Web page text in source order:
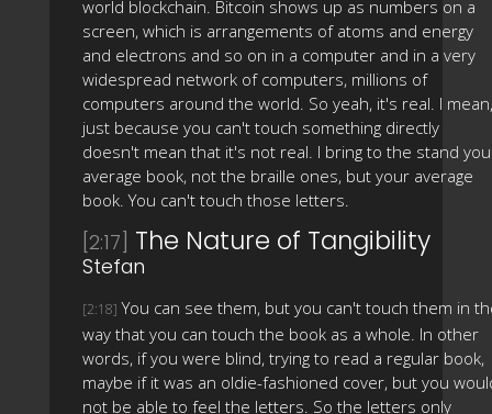
world blockchain. Bitcoin shows up as numbers on a
screen, which is arrangements of atoms and energy
and electrons and so on in a computer and in a very
widespread network of computers, millions of
computers around the world. So yeah, it's real. I mean,
just because you can't touch something directly
doesn't mean that it's not real. I bring to the stand
average book, not the braille ones, but your average
book. You can't touch those letters.
[2:17] The Nature of Tangibility
Stefan
[2:18] You can see them, but you can't touch them in
way that you can touch the book as a whole. In other
words, if you were blind, trying to read a regular book,
maybe if it was an oldie-fashioned cover, but you
not be able to feel the letters. So the letters only